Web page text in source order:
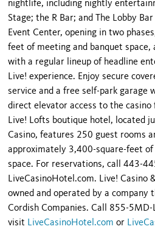
nightlife, including nightly
Stage; the R Bar; and The Lobby
Event Center, opening in two
feet of meeting and banquet space,
with a regular lineup of headline
Live! experience. Enjoy secure
service and a free self-park garage
direct elevator access to the casino
Live! Lofts boutique hotel, located
Casino, features 250 guest rooms
approximately 3,400-square-feet of
space. For reservations, call 443-
LiveCasinoHotel.com. Live! Casino
owned and operated by a
Cordish Companies. Call 855-
visit LiveCasinoHotel.com or